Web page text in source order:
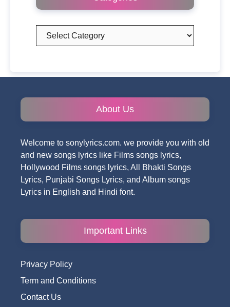
Categories
About Us
Welcome to sonylyrics.com. we provide you with old
and new songs lyrics like Films songs lyrics,
Hollywood Films songs lyrics, All Bhakti Songs
Lyrics, Punjabi Songs Lyrics, and Album songs
Lyrics in English and Hindi font.
Important Links
Privacy Policy
Term and Conditions
Contact Us